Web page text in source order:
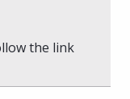
the link